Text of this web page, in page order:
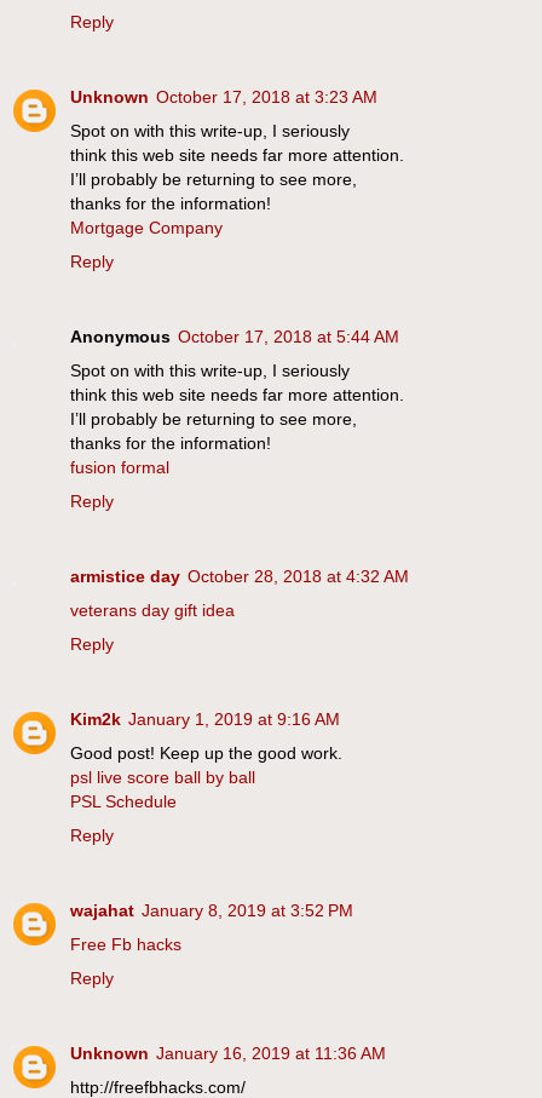
Reply
Unknown October 17, 2018 at 3:23 AM
Spot on with this write-up, I seriously
think this web site needs far more attention.
I’ll probably be returning to see more,
thanks for the information!
Mortgage Company
Reply
Anonymous October 17, 2018 at 5:44 AM
Spot on with this write-up, I seriously
think this web site needs far more attention.
I’ll probably be returning to see more,
thanks for the information!
fusion formal
Reply
armistice day October 28, 2018 at 4:32 AM
veterans day gift idea
Reply
Kim2k January 1, 2019 at 9:16 AM
Good post! Keep up the good work.
psl live score ball by ball
PSL Schedule
Reply
wajahat January 8, 2019 at 3:52 PM
Free Fb hacks
Reply
Unknown January 16, 2019 at 11:36 AM
http://freefbhacks.com/